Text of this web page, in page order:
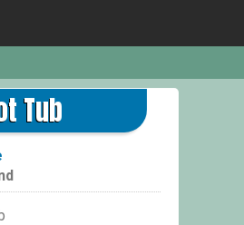
Tub